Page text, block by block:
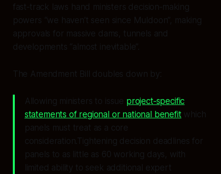
fast‑track laws hand ministers decision‑making
powers “we haven’t seen since Muldoon”, making
approvals for massive dams, tunnels and
developments “almost inevitable”.
The Amendment Bill doubles down by:
Allowing ministers to issue project‑specific
statements of regional or national benefitwhich
panels must treat as a core
consideration.Tightening decision deadlines for
panels to as little as 60 working days, with
limited ability to seek additional expert